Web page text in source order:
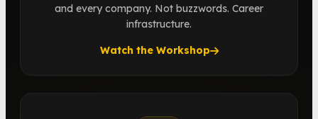
and every company. Not buzzwords. Career
infrastructure.
Watch the Workshop